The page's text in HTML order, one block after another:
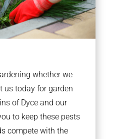
whether we
us today for garden
of Dyce and our
to keep these pests
compete with the